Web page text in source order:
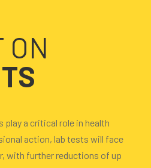
ON
play a critical role in health
action, lab tests will face
with further reductions of up